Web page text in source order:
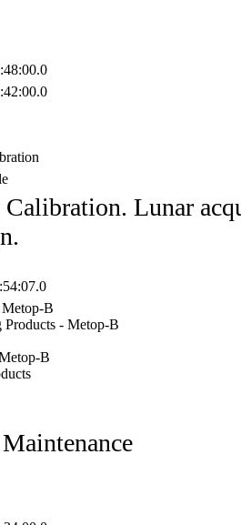
Calibration. Lunar
B
- Metop-B
B